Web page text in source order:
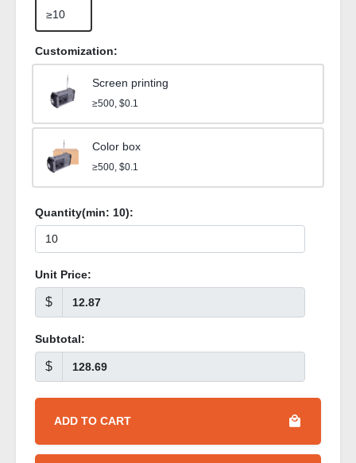
≥10
Customization:
Screen printing
≥500, $0.1
Color box
≥500, $0.1
Quantity(min: 10):
Unit Price:
$
Subtotal:
$
ADD TO CART